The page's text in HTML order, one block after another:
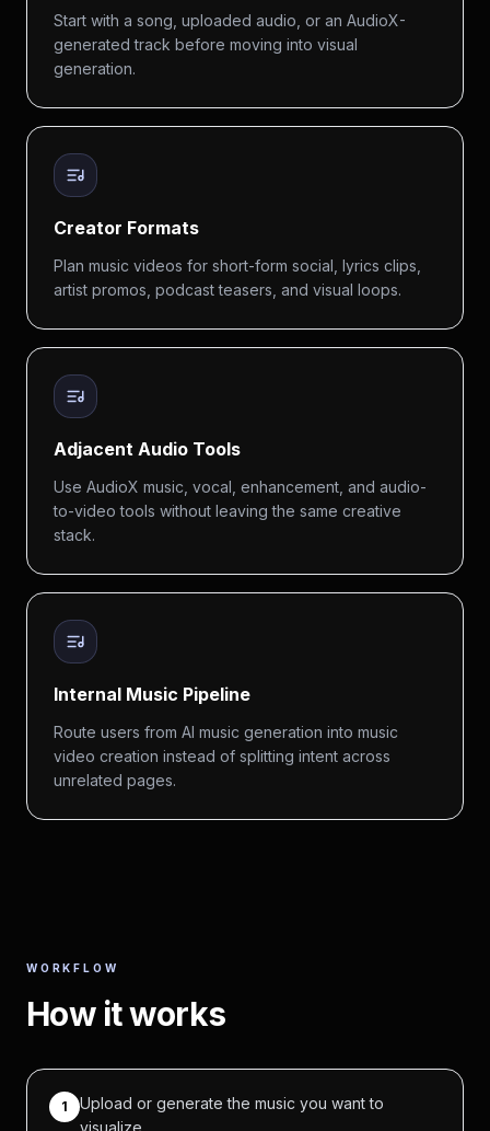
Start with a song, uploaded audio, or an AudioX-
generated track before moving into visual
generation.
Creator Formats
Plan music videos for short-form social, lyrics clips,
artist promos, podcast teasers, and visual loops.
Adjacent Audio Tools
Use AudioX music, vocal, enhancement, and audio-
to-video tools without leaving the same creative
stack.
Internal Music Pipeline
Route users from AI music generation into music
video creation instead of splitting intent across
unrelated pages.
WORKFLOW
How it works
1
Upload or generate the music you want to
visualize.